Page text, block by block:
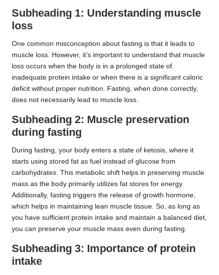
Subheading 1: Understanding muscle
loss
One common misconception about fasting is that it leads to
muscle loss. However, it’s important to understand that muscle
loss occurs when the body is in a prolonged state of
inadequate protein intake or when there is a significant caloric
deficit without proper nutrition. Fasting, when done correctly,
does not necessarily lead to muscle loss.
Subheading 2: Muscle preservation
during fasting
During fasting, your body enters a state of ketosis, where it
starts using stored fat as fuel instead of glucose from
carbohydrates. This metabolic shift helps in preserving muscle
mass as the body primarily utilizes fat stores for energy.
Additionally, fasting triggers the release of growth hormone,
which helps in maintaining lean muscle tissue. So, as long as
you have sufficient protein intake and maintain a balanced diet,
you can preserve your muscle mass even during fasting.
Subheading 3: Importance of protein
intake